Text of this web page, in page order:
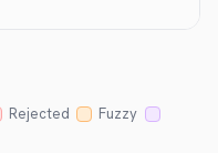
Rejected
Fuzzy